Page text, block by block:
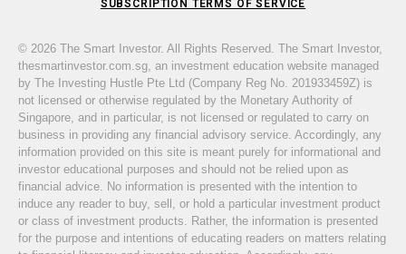
SUBSCRIPTION TERMS OF SERVICE
© 2026 The Smart Investor. All Rights Reserved. The Smart Investor,
thesmartinvestor.com.sg, an investment education website managed
by The Investing Hustle Pte Ltd (Company Reg No. 201933459Z) is
not licensed or otherwise regulated by the Monetary Authority of
Singapore, and in particular, is not licensed or regulated to carry on
business in providing any financial advisory service. Accordingly, any
information provided on this site is meant purely for informational and
investor educational purposes and should not be relied upon as
financial advice. No information is presented with the intention to
induce any reader to buy, sell, or hold a particular investment product
or class of investment products. Rather, the information is presented
for the purpose and intentions of educating readers on matters relating